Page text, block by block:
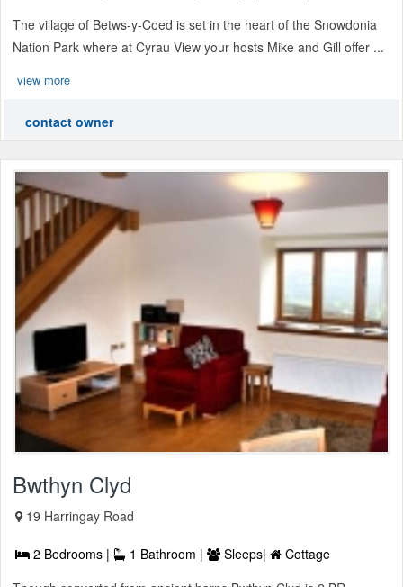
The village of Betws-y-Coed is set in the heart of the Snowdonia
Nation Park where at Cyrau View your hosts Mike and Gill offer ...
view more
contact owner
Bwthyn Clyd
19 Harringay Road
2 Bedrooms | 1 Bathroom | Sleeps|
Cottage